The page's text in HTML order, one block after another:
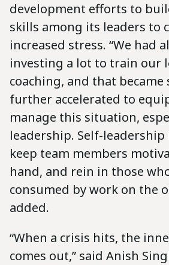
development efforts to
skills among its leaders to
increased stress. “We had
investing a lot to train our
coaching, and that
further accelerated to
manage this situation,
leadership. Self-
keep team members
hand, and rein in those
consumed by work on the
added.
“When a crisis hits, the
comes out,” said Anish